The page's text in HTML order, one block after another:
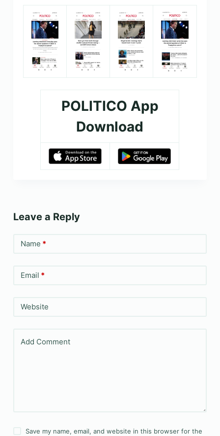
POLITICO App
Download
Leave a Reply
Name *
Email *
Website
Add Comment
Save my name, email, and website in this browser for the